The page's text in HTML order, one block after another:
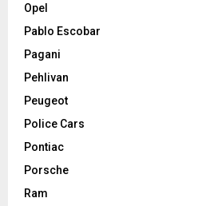
Opel
Pablo Escobar
Pagani
Pehlivan
Peugeot
Police Cars
Pontiac
Porsche
Ram